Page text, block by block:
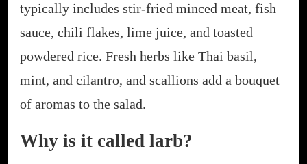
typically includes stir-fried minced meat, fish
sauce, chili flakes, lime juice, and toasted
powdered rice. Fresh herbs like Thai basil,
mint, and cilantro, and scallions add a bouquet
of aromas to the salad.
Why is it called larb?